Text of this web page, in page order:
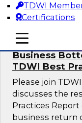
TDWI
Certifications
mobile toggle line
mobile toggle line
mobile toggle line
Data
Business
TDWI Best
Please join
discusses the
Practices
business return